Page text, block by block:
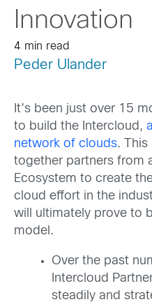
Innovation
4 min read
Peder Ulander
It’s been just over 15
to build the Intercloud,
network of clouds. This
together partners from
Ecosystem to create
cloud effort in the
will ultimately prove to
model.
Over the past
Intercloud
steadily and